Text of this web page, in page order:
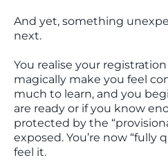
And yet, something
next.
You realise your
magically make you feel
much to learn, and you
are ready or if you know
protected by the
exposed. You’re now “fully
feel it.